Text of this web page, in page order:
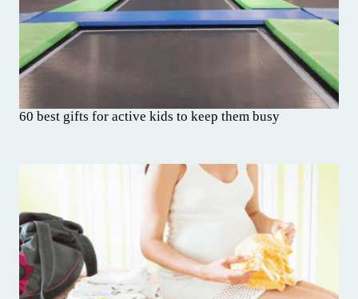
60 best gifts for active kids to keep them busy